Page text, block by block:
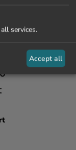
services.
Accept all